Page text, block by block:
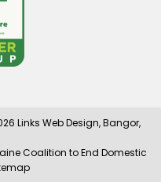
Links Web Design, Bangor,
Coalition to End Domestic